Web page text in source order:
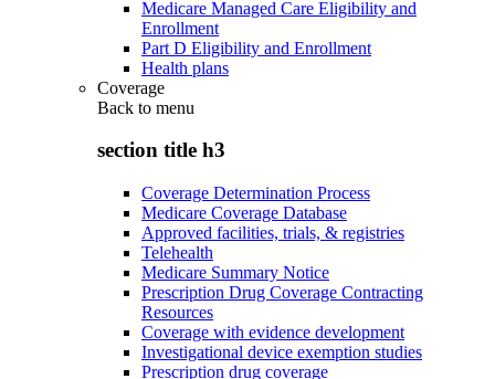
Medicare Managed Care Eligibility and
Enrollment
Part D Eligibility and Enrollment
Health plans
Coverage
Back to menu
section title h3
Coverage Determination Process
Medicare Coverage Database
Approved facilities, trials, & registries
Telehealth
Medicare Summary Notice
Prescription Drug Coverage Contracting
Resources
Coverage with evidence development
Investigational device exemption studies
Prescription drug coverage